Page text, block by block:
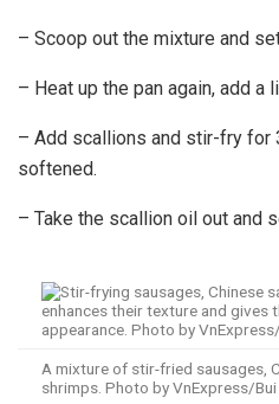
– Scoop out the mixture and
– Heat up the pan again, add a
– Add scallions and stir-fry for
softened.
– Take the scallion oil out and
A mixture of stir-fried sausages,
shrimps. Photo by VnExpress/Bui